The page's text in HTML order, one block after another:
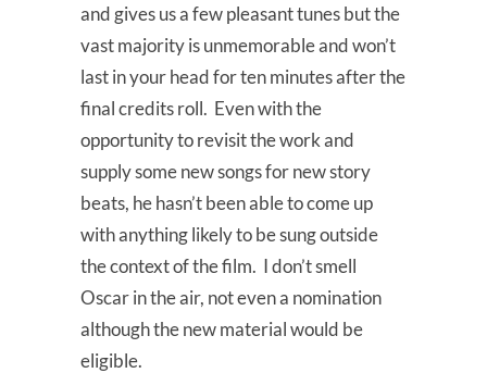
and gives us a few pleasant tunes but the
vast majority is unmemorable and won’t
last in your head for ten minutes after the
final credits roll. Even with the
opportunity to revisit the work and
supply some new songs for new story
beats, he hasn’t been able to come up
with anything likely to be sung outside
the context of the film. I don’t smell
Oscar in the air, not even a nomination
although the new material would be
eligible.